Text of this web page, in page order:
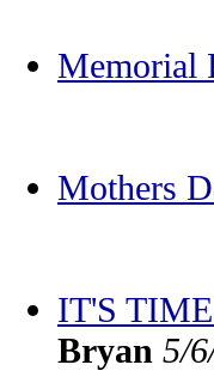
Memorial
Mothers
IT'S
Bryan 5/